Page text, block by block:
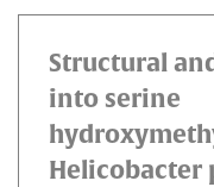
Structural
into serine
Helicobacter